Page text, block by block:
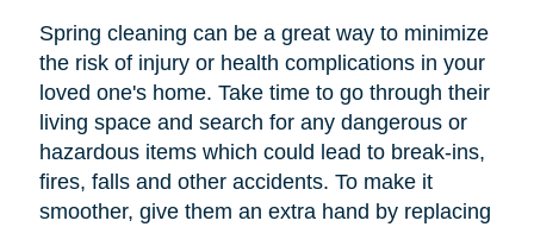
Spring cleaning can be a great way to minimize
the risk of injury or health complications in your
loved one's home. Take time to go through their
living space and search for any dangerous or
hazardous items which could lead to break-ins,
fires, falls and other accidents. To make it
smoother, give them an extra hand by replacing